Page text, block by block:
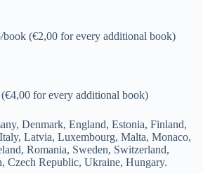
book (€2,00 for every additional book)
for every additional book)
Denmark, England, Estonia, Finland,
Latvia, Luxembourg, Malta, Monaco,
Romania, Sweden, Switzerland,
Czech Republic, Ukraine, Hungary.